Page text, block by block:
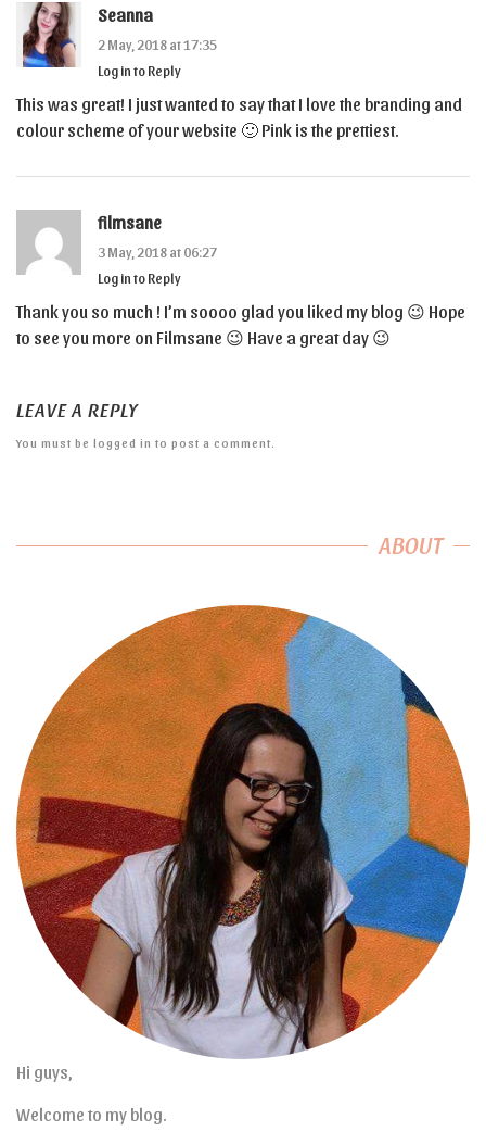
Seanna
2 May, 2018 at 17:35
Log in to Reply
This was great! I just wanted to say that I love the branding and
colour scheme of your website 🙂 Pink is the prettiest.
filmsane
3 May, 2018 at 06:27
Log in to Reply
Thank you so much ! I’m soooo glad you liked my blog 😉 Hope
to see you more on Filmsane 😉 Have a great day 😉
LEAVE A REPLY
You must be logged in to post a comment.
ABOUT
Hi guys,
Welcome to my blog.